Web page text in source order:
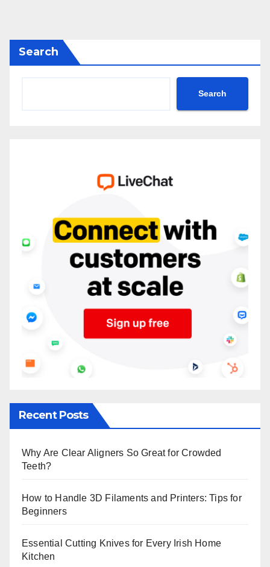
Search
Search
Recent Posts
Why Are Clear Aligners So Great for Crowded
Teeth?
How to Handle 3D Filaments and Printers: Tips for
Beginners
Essential Cutting Knives for Every Irish Home
Kitchen